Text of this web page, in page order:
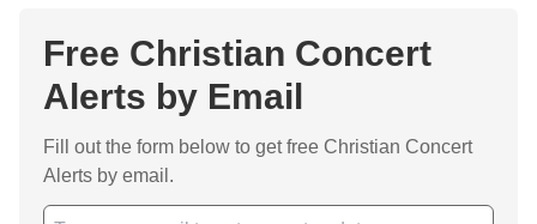
Free Christian Concert
Alerts by Email
Fill out the form below to get free Christian Concert
Alerts by email.